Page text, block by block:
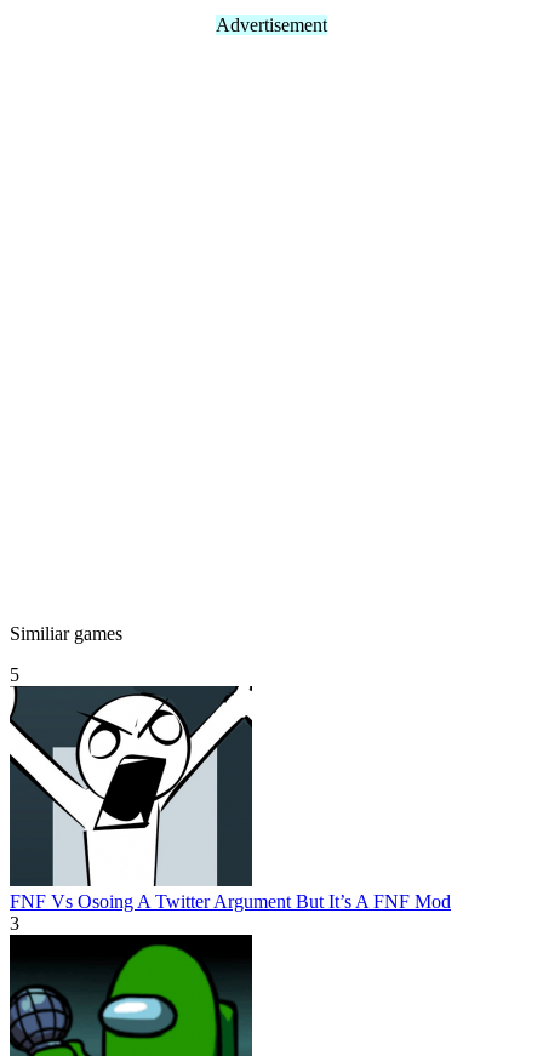
Advertisement
Similiar games
5
FNF Vs Osoing A Twitter Argument But It’s A FNF Mod
3